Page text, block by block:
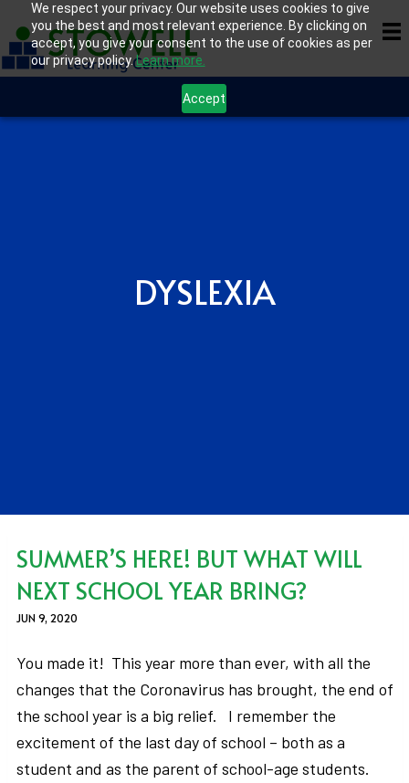
We respect your privacy. Our website uses cookies to give
you the best and most relevant experience. By clicking on
accept, you give your consent to the use of cookies as per
our privacy policy.Learn more.
Accept
DYSLEXIA
SUMMER’S HERE! BUT WHAT WILL
NEXT SCHOOL YEAR BRING?
JUN 9, 2020
You made it! This year more than ever, with all the
changes that the Coronavirus has brought, the end of
the school year is a big relief. I remember the
excitement of the last day of school – both as a
student and as the parent of school-age students.